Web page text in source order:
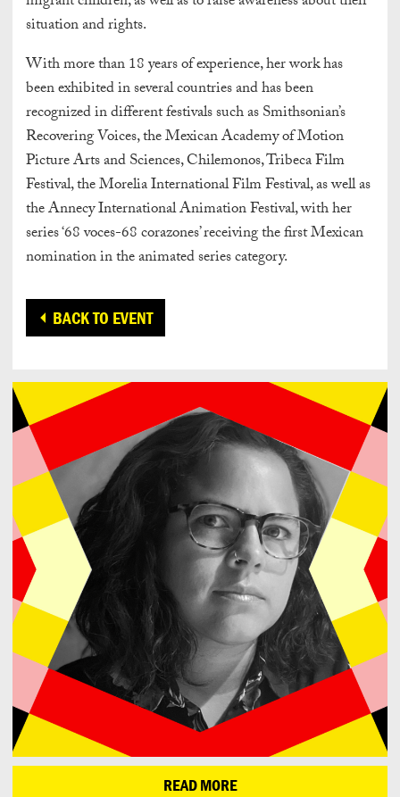
situation and rights.
With more than 18 years of experience, her work has
been exhibited in several countries and has been
recognized in different festivals such as Smithsonian’s
Recovering Voices, the Mexican Academy of Motion
Picture Arts and Sciences, Chilemonos, Tribeca Film
Festival, the Morelia International Film Festival, as well as
the Annecy International Animation Festival, with her
series ‘68 voces-68 corazones’ receiving the first Mexican
nomination in the animated series category.
BACK TO EVENT
READ MORE